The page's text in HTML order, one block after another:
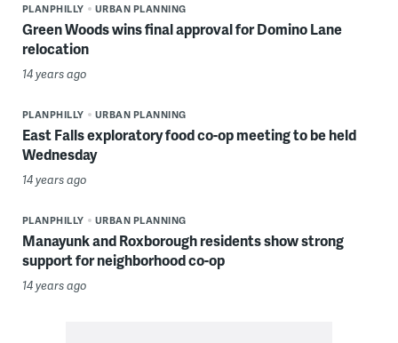
PLANPHILLY URBAN PLANNING
Green Woods wins final approval for Domino Lane
relocation
14 years ago
PLANPHILLY URBAN PLANNING
East Falls exploratory food co-op meeting to be held
Wednesday
14 years ago
PLANPHILLY URBAN PLANNING
Manayunk and Roxborough residents show strong
support for neighborhood co-op
14 years ago